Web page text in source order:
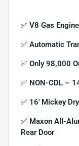
✅ V8 Gas
✅ Automatic
✅ Only 98,000
✅ NON-CDL –
✅ 16' Mickey
✅ Maxon All-
Rear Door